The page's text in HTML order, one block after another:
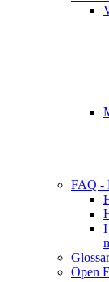
FAQ -
I
Open